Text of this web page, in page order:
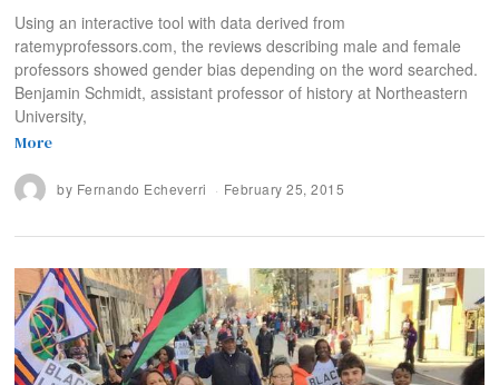
Using an interactive tool with data derived from
ratemyprofessors.com, the reviews describing male and female
professors showed gender bias depending on the word searched.
Benjamin Schmidt, assistant professor of history at Northeastern
University,
More
by Fernando Echeverri February 25, 2015